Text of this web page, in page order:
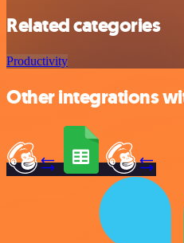
Related categories
Productivity
Other integrations